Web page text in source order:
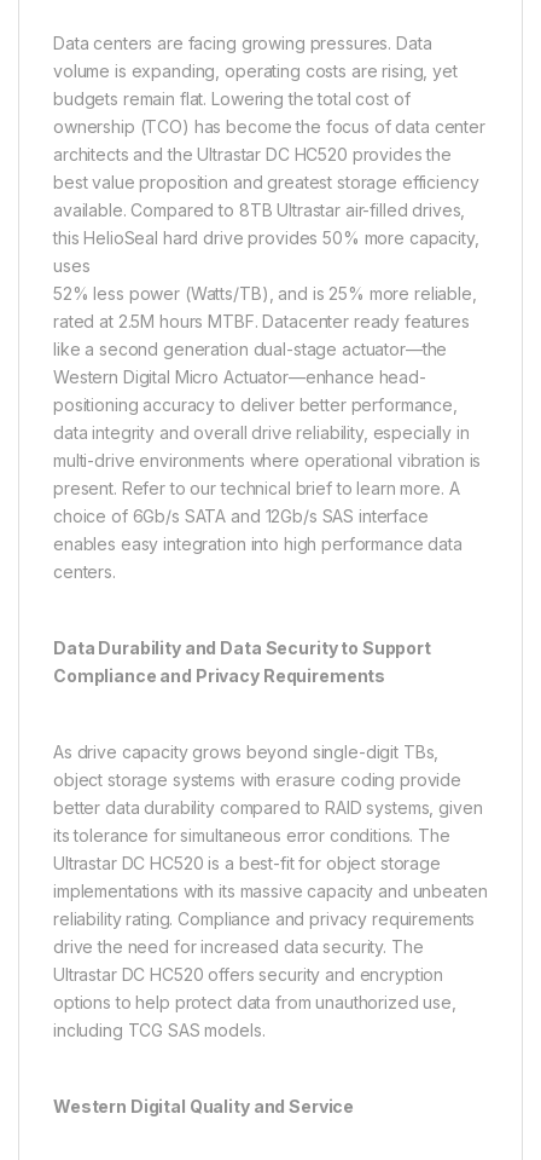
Data centers are facing growing pressures. Data
volume is expanding, operating costs are rising, yet
budgets remain flat. Lowering the total cost of
ownership (TCO) has become the focus of data center
architects and the Ultrastar DC HC520 provides the
best value proposition and greatest storage efficiency
available. Compared to 8TB Ultrastar air-filled drives,
this HelioSeal hard drive provides 50% more capacity,
uses
52% less power (Watts/TB), and is 25% more reliable,
rated at 2.5M hours MTBF. Datacenter ready features
like a second generation dual-stage actuator—the
Western Digital Micro Actuator—enhance head-
positioning accuracy to deliver better performance,
data integrity and overall drive reliability, especially in
multi-drive environments where operational vibration is
present. Refer to our technical brief to learn more. A
choice of 6Gb/s SATA and 12Gb/s SAS interface
enables easy integration into high performance data
centers.
Data Durability and Data Security to Support
Compliance and Privacy Requirements
As drive capacity grows beyond single-digit TBs,
object storage systems with erasure coding provide
better data durability compared to RAID systems, given
its tolerance for simultaneous error conditions. The
Ultrastar DC HC520 is a best-fit for object storage
implementations with its massive capacity and unbeaten
reliability rating. Compliance and privacy requirements
drive the need for increased data security. The
Ultrastar DC HC520 offers security and encryption
options to help protect data from unauthorized use,
including TCG SAS models.
Western Digital Quality and Service